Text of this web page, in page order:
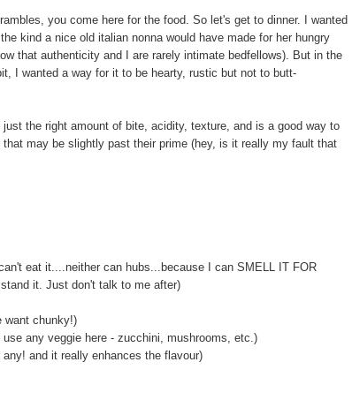
you come here for the food. So let's get to dinner. I wanted
kind a nice old italian nonna would have made for her hungry
that authenticity and I are rarely intimate bedfellows). But in the
I wanted a way for it to be hearty, rustic but not to butt-
the right amount of bite, acidity, texture, and is a good way to
may be slightly past their prime (hey, is it really my fault that
eat it....neither can hubs...because I can SMELL IT FOR
it. Just don't talk to me after)
want chunky!)
any veggie here - zucchini, mushrooms, etc.)
and it really enhances the flavour)